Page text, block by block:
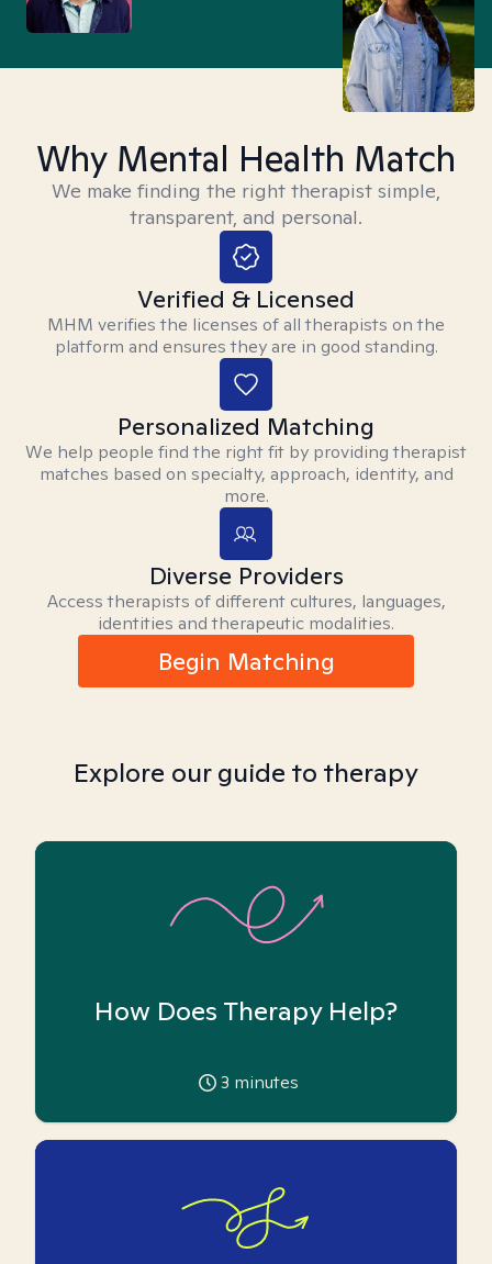
Why Mental Health Match
We make finding the right therapist simple,
transparent, and personal.
Verified & Licensed
MHM verifies the licenses of all therapists on the
platform and ensures they are in good standing.
Personalized Matching
We help people find the right fit by providing therapist
matches based on specialty, approach, identity, and
more.
Diverse Providers
Access therapists of different cultures, languages,
identities and therapeutic modalities.
Begin Matching
Explore our guide to therapy
How Does Therapy Help?
3 minutes